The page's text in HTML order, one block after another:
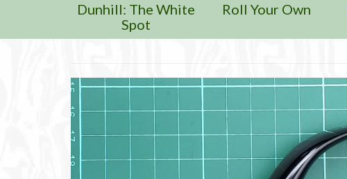
Dunhill: The White
Spot
Roll Your Own